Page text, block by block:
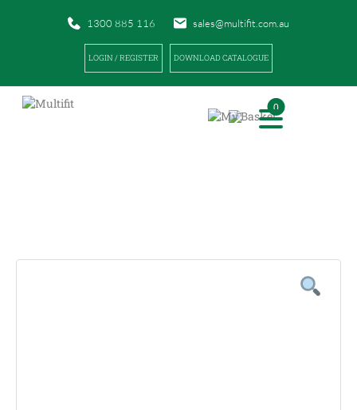
1300 885 116 sales@multifit.com.au
LOGIN / REGISTER DOWNLOAD CATALOGUE
0